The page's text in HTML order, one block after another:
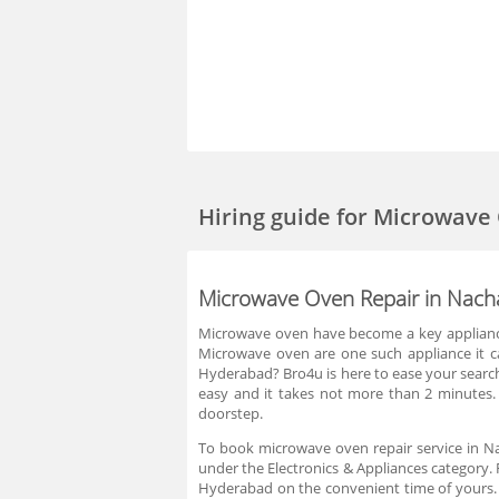
Hiring guidefor Microwave
Microwave Oven Repair in
Microwave oven have become a key
Microwave oven are one such appliance it
Hyderabad? Bro4u is here to ease your
easy and it takes not more than 2
doorstep.
To book microwave oven repair service in
under the Electronics & Appliances
Hyderabad on the convenient time of